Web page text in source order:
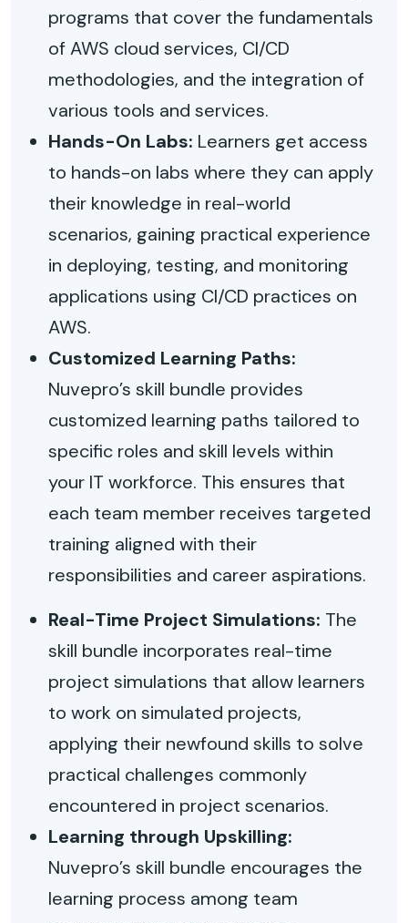
programs that cover the fundamentals
of AWS cloud services, CI/CD
methodologies, and the integration of
various tools and services.
Hands-On Labs: Learners get access
to hands-on labs where they can apply
their knowledge in real-world
scenarios, gaining practical experience
in deploying, testing, and monitoring
applications using CI/CD practices on
AWS.
Customized Learning Paths:
Nuvepro’s skill bundle provides
customized learning paths tailored to
specific roles and skill levels within
your IT workforce. This ensures that
each team member receives targeted
training aligned with their
responsibilities and career aspirations.
Real-Time Project Simulations: The
skill bundle incorporates real-time
project simulations that allow learners
to work on simulated projects,
applying their newfound skills to solve
practical challenges commonly
encountered in project scenarios.
Learning through Upskilling:
Nuvepro’s skill bundle encourages the
learning process among team